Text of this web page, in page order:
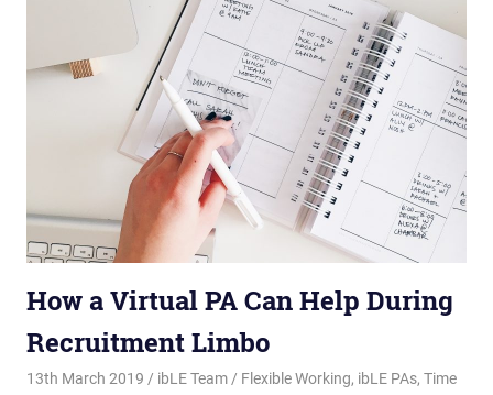
How a Virtual PA Can Help During
Recruitment Limbo
13th March 2019 ibLE Team Flexible Working, ibLE PAs, Time